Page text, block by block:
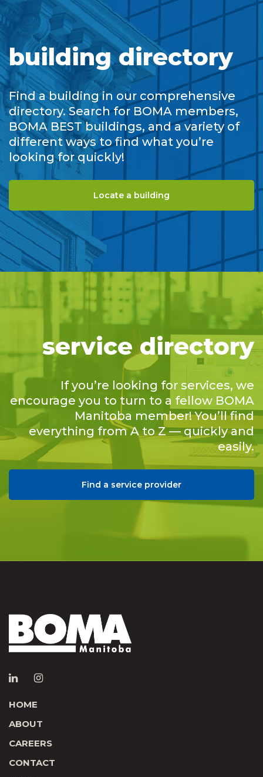
building directory
Find a building in our comprehensive
directory. Search for BOMA members,
BOMA BEST buildings, and a variety of
different ways to find what you’re
looking for quickly!
Locate a building
service directory
If you’re looking for services, we
encourage you to turn to a fellow BOMA
Manitoba member! You’ll find
everything from A to Z — quickly and
easily.
Find a service provider
HOME
ABOUT
CAREERS
CONTACT